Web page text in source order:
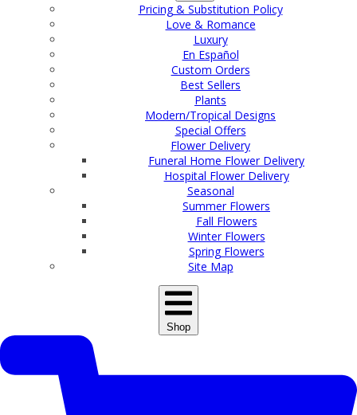
Pricing & Substitution Policy
Love & Romance
Luxury
En Español
Custom Orders
Best Sellers
Plants
Modern/Tropical Designs
Special Offers
Flower Delivery
Funeral Home Flower Delivery
Hospital Flower Delivery
Seasonal
Summer Flowers
Fall Flowers
Winter Flowers
Spring Flowers
Site Map
Shop